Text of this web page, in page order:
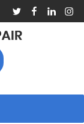
TwitterFacebook
Linkedin